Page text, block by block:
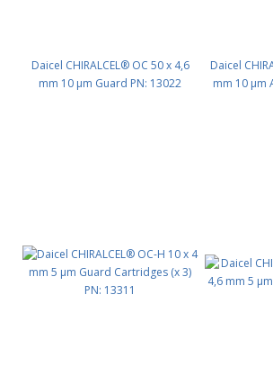
Daicel CHIRALCEL® OC 50 x 4,6
mm 10 μm Guard PN: 13022
Daicel
mm 10 μm